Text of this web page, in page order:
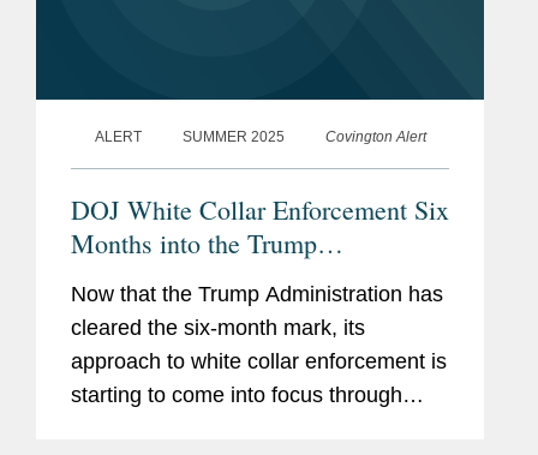
ALERT SUMMER 2025 Covington Alert
DOJ White Collar Enforcement Six
Months into the Trump
Administration
Now that the Trump Administration has
cleared the six-month mark, its
approach to white collar enforcement is
starting to come into focus through